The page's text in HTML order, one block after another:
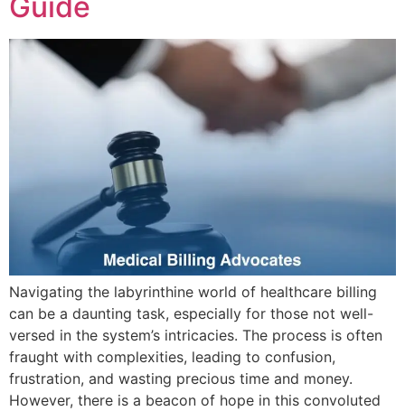
Navigating the labyrinthine world of healthcare billing
can be a daunting task, especially for those not well-
versed in the system’s intricacies. The process is often
fraught with complexities, leading to confusion,
frustration, and wasting precious time and money.
However, there is a beacon of hope in this convoluted